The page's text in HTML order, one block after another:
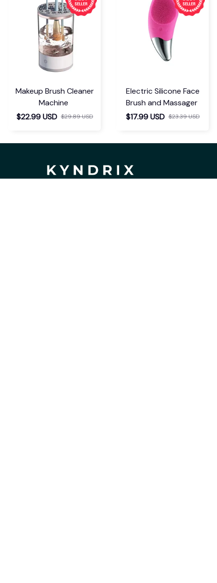
Makeup Brush Cleaner
Machine
$22.99 USD $29.89 USD
Electric Silicone Face
Brush and Massager
$17.99 USD $23.39 USD